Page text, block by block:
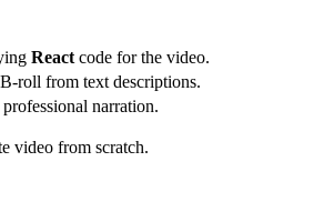
React code for the video.
roll from text descriptions.
narration.
video from scratch.